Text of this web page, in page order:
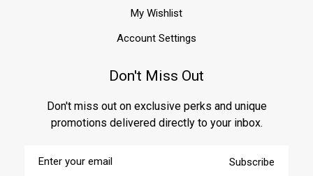
My Wishlist
Account Settings
Don't Miss Out
Don't miss out on exclusive perks and unique
promotions delivered directly to your inbox.
your
Subscribe